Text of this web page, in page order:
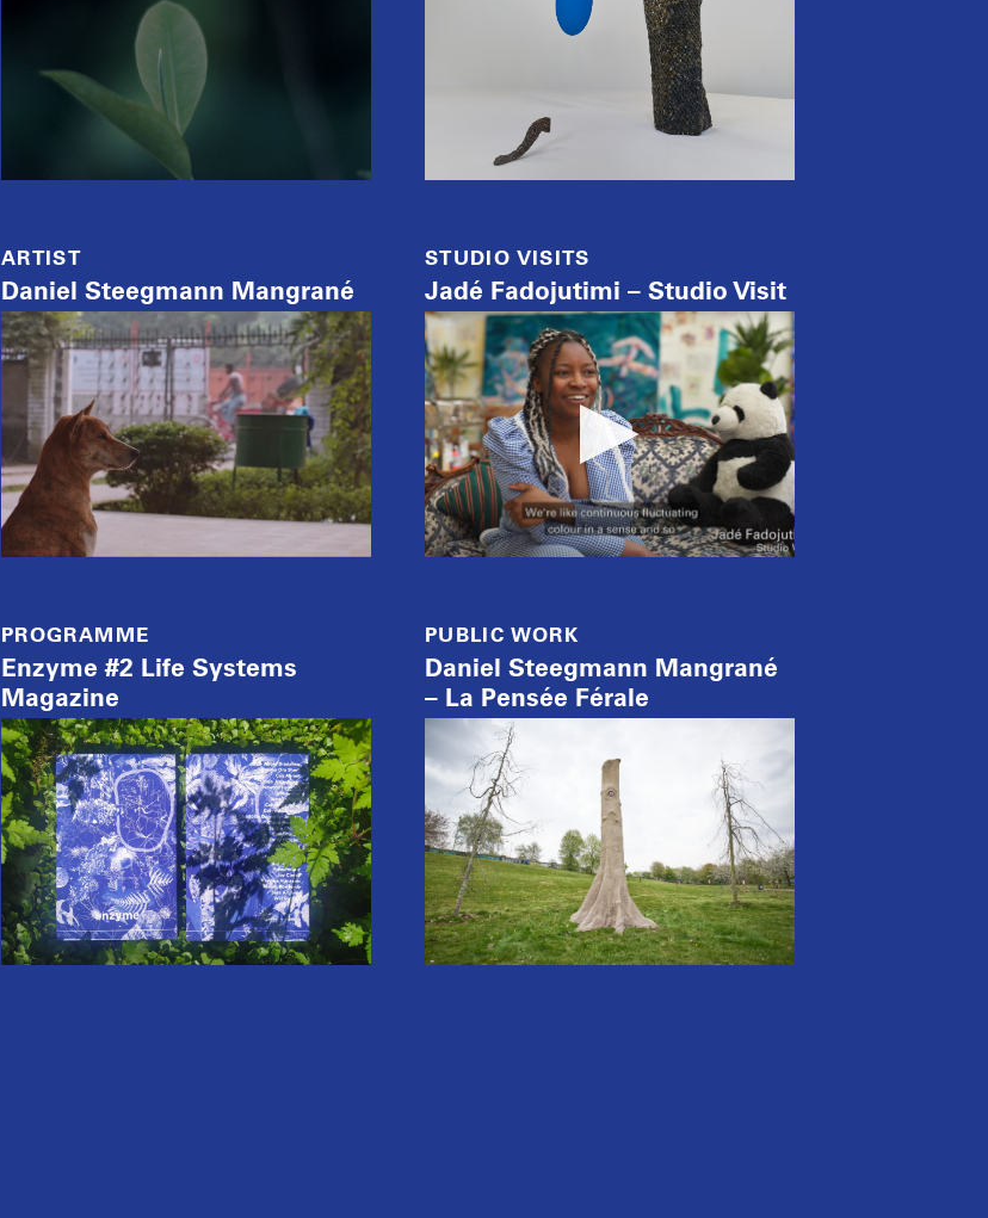
ARTIST
Daniel Steegmann Mangrané
STUDIO VISITS
Jadé Fadojutimi – Studio Visit
PROGRAMME
Enzyme #2 Life Systems
Magazine
PUBLIC WORK
Daniel Steegmann Mangrané
– La Pensée Férale